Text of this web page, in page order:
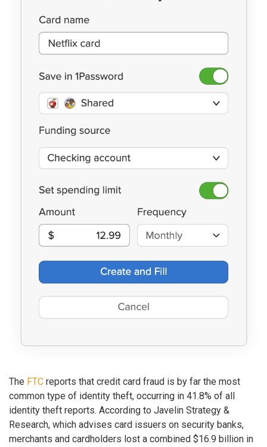
The FTC reports that credit card fraud is by far the most
common type of identity theft, occurring in 41.8% of all
identity theft reports. According to Javelin Strategy &
Research, which advises card issuers on security banks,
merchants and cardholders lost a combined $16.9 billion in